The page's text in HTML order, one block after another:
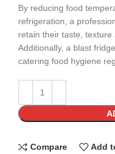
By reducing food
refrigeration, a
retain their taste, texture
Additionally, a blast
catering food hygiene
Compare Add